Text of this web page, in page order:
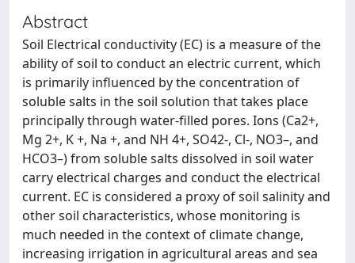
Abstract
Soil Electrical conductivity (EC) is a measure of the
ability of soil to conduct an electric current, which
is primarily influenced by the concentration of
soluble salts in the soil solution that takes place
principally through water-filled pores. Ions (Ca2+,
Mg 2+, K +, Na +, and NH 4+, SO42-, Cl-, NO3–, and
HCO3–) from soluble salts dissolved in soil water
carry electrical charges and conduct the electrical
current. EC is considered a proxy of soil salinity and
other soil characteristics, whose monitoring is
much needed in the context of climate change,
increasing irrigation in agricultural areas and sea